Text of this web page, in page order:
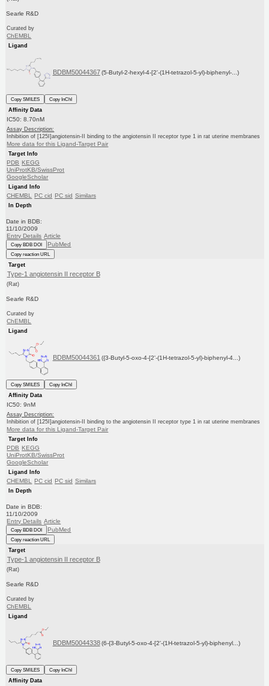
Searle R&D
Curated by
ChEMBL
Ligand
BDBM50044367 (5-Butyl-2-hexyl-4-[2'-(1H-tetrazol-5-yl)-biphenyl-...)
Copy SMILES
Copy InChI
Affinity Data
IC50: 8.70nM
Assay Description:
Inhibition of [125I]angiotensin-II binding to the angiotensin II receptor type 1 in rat uterine membranes
More data for this Ligand-Target Pair
Target Info
PDB KEGG
UniProtKB/SwissProt
GoogleScholar
Ligand Info
CHEMBL PC cid PC sid Similars
In Depth
Date in BDB:
11/10/2009
Entry Details Article
Copy BDB DOI PubMed
Copy reaction URL
Target
Type-1 angiotensin II receptor B
(Rat)
Searle R&D
Curated by
ChEMBL
Ligand
BDBM50044361 ({3-Butyl-5-oxo-4-[2'-(1H-tetrazol-5-yl)-biphenyl-4...)
Copy SMILES
Copy InChI
Affinity Data
IC50: 9nM
Assay Description:
Inhibition of [125I]angiotensin-II binding to the angiotensin II receptor type 1 in rat uterine membranes
More data for this Ligand-Target Pair
Target Info
PDB KEGG
UniProtKB/SwissProt
GoogleScholar
Ligand Info
CHEMBL PC cid PC sid Similars
In Depth
Date in BDB:
11/10/2009
Entry Details Article
Copy BDB DOI PubMed
Copy reaction URL
Target
Type-1 angiotensin II receptor B
(Rat)
Searle R&D
Curated by
ChEMBL
Ligand
BDBM50044338 (6-{3-Butyl-5-oxo-4-[2'-(1H-tetrazol-5-yl)-biphenyl...)
Copy SMILES
Copy InChI
Affinity Data